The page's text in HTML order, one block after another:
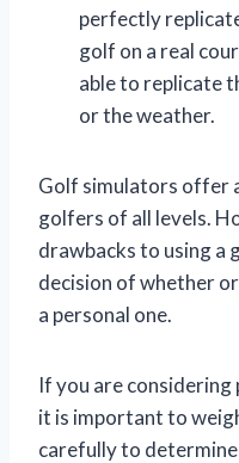
perfectly
golf on a real
able to replicate
or the weather.
Golf simulators offer
golfers of all levels.
drawbacks to using a
decision of whether
a personal one.
If you are
it is important to
carefully to